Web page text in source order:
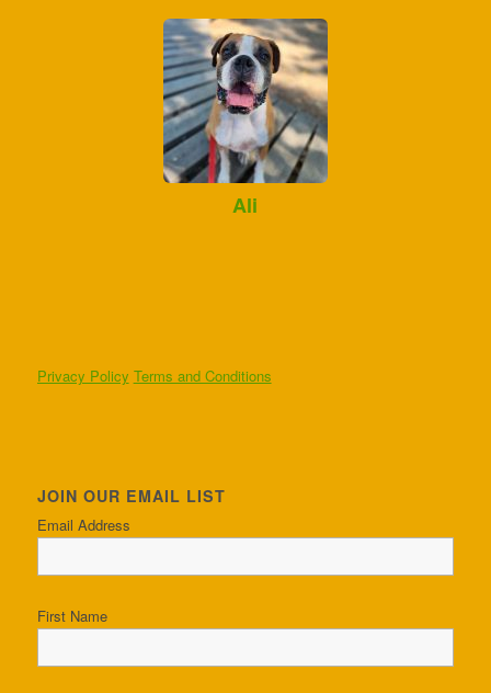
Ali
Privacy Policy Terms and Conditions
JOIN OUR EMAIL LIST
Email Address
First Name